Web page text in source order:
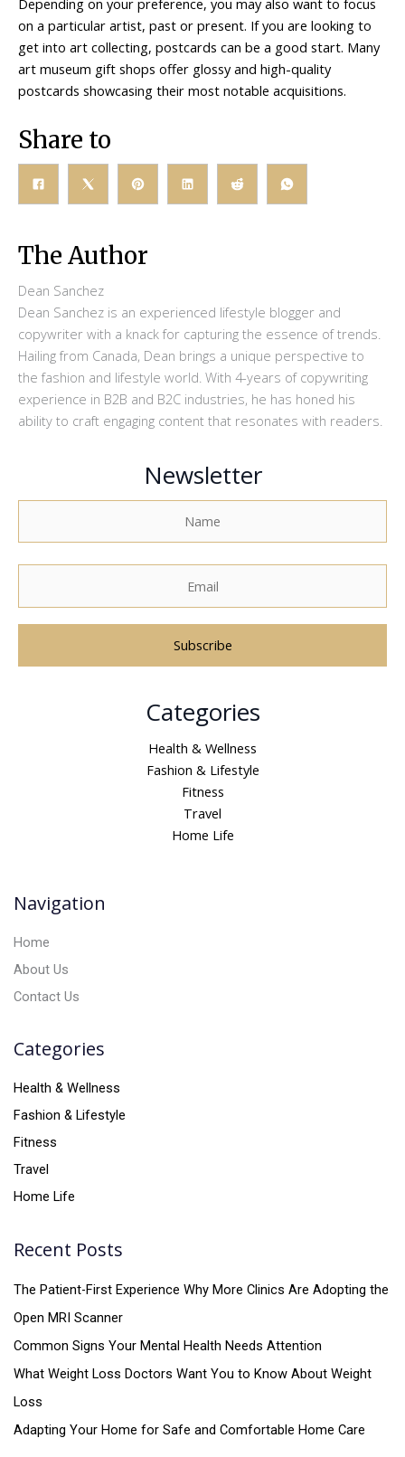
Depending on your preference, you may also want to focus
on a particular artist, past or present. If you are looking to
get into art collecting, postcards can be a good start. Many
art museum gift shops offer glossy and high-quality
postcards showcasing their most notable acquisitions.
Share to
The Author
Dean Sanchez
Dean Sanchez is an experienced lifestyle blogger and
copywriter with a knack for capturing the essence of trends.
Hailing from Canada, Dean brings a unique perspective to
the fashion and lifestyle world. With 4-years of copywriting
experience in B2B and B2C industries, he has honed his
ability to craft engaging content that resonates with readers.
Newsletter
e
Categories
Health & Wellness
Fashion & Lifestyle
Fitness
Travel
Home Life
Navigation
Home
About Us
Contact Us
Categories
Health & Wellness
Fashion & Lifestyle
Fitness
Travel
Home Life
Recent Posts
The Patient-First Experience Why More Clinics Are Adopting the
Open MRI Scanner
Common Signs Your Mental Health Needs Attention
What Weight Loss Doctors Want You to Know About Weight
Loss
Adapting Your Home for Safe and Comfortable Home Care